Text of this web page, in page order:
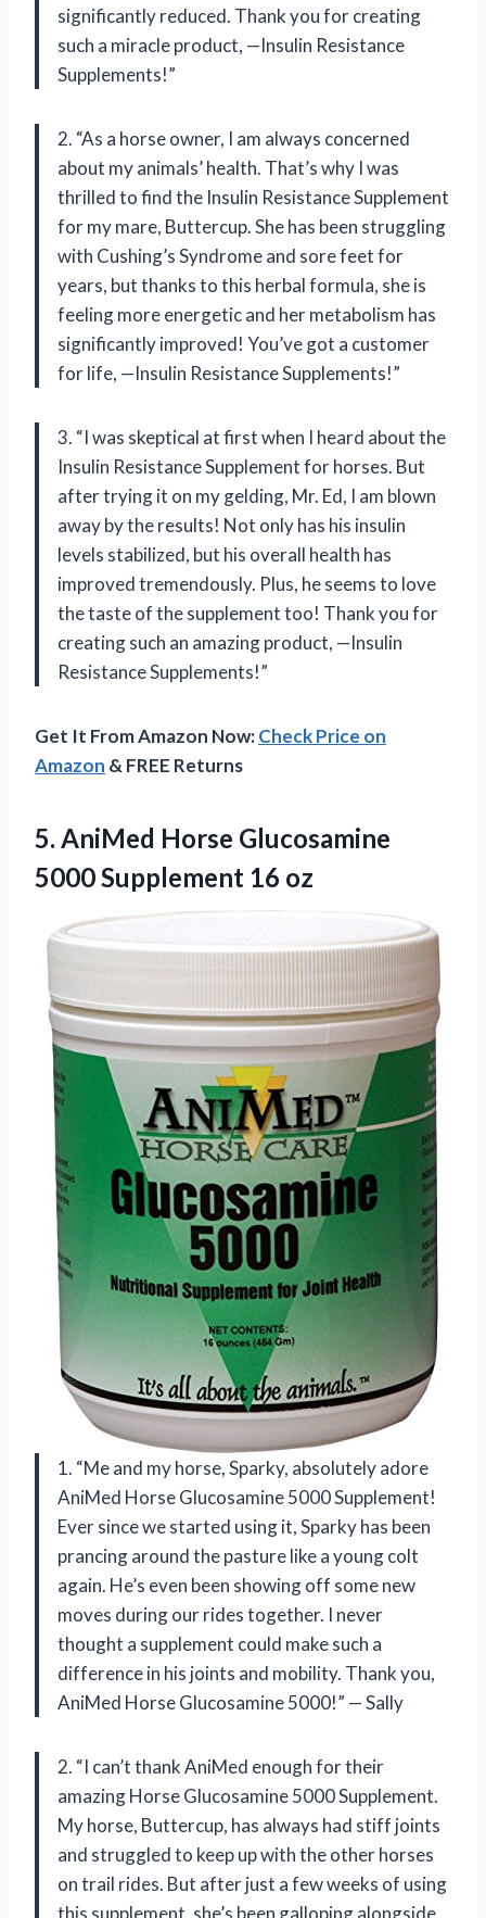
significantly reduced. Thank you for creating
such a miracle product, —Insulin Resistance
Supplements!”
2. “As a horse owner, I am always concerned
about my animals’ health. That’s why I was
thrilled to find the Insulin Resistance Supplement
for my mare, Buttercup. She has been struggling
with Cushing’s Syndrome and sore feet for
years, but thanks to this herbal formula, she is
feeling more energetic and her metabolism has
significantly improved! You’ve got a customer
for life, —Insulin Resistance Supplements!”
3. “I was skeptical at first when I heard about the
Insulin Resistance Supplement for horses. But
after trying it on my gelding, Mr. Ed, I am blown
away by the results! Not only has his insulin
levels stabilized, but his overall health has
improved tremendously. Plus, he seems to love
the taste of the supplement too! Thank you for
creating such an amazing product, —Insulin
Resistance Supplements!”
Get It From Amazon Now:Check Price on
Amazon & FREE Returns
5. AniMed Horse Glucosamine
5000 Supplement 16 oz
1. “Me and my horse, Sparky, absolutely adore
AniMed Horse Glucosamine 5000 Supplement!
Ever since we started using it, Sparky has been
prancing around the pasture like a young colt
again. He’s even been showing off some new
moves during our rides together. I never
thought a supplement could make such a
difference in his joints and mobility. Thank you,
AniMed Horse Glucosamine 5000!” — Sally
2. “I can’t thank AniMed enough for their
amazing Horse Glucosamine 5000 Supplement.
My horse, Buttercup, has always had stiff joints
and struggled to keep up with the other horses
on trail rides. But after just a few weeks of using